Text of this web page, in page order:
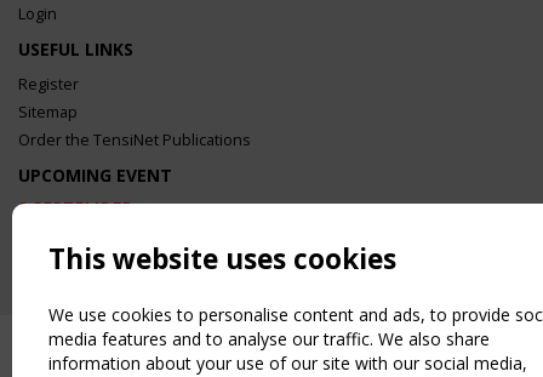
Login
USEFUL LINKS
Register
Sitemap
Order the TensiNet Publications
UPCOMING EVENT
2 SEPTEMBER
This website uses cookies
We use cookies to personalise content and ads, to provide
media features and to analyse our traffic. We also share
information about your use of our site with our social media,